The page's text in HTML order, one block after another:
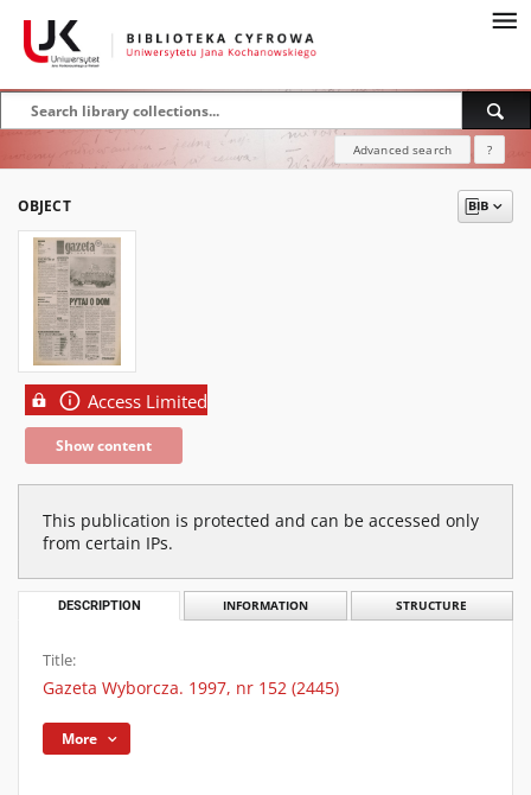
Advanced search ?
OBJECT
Access Limited
Show content
This publication is protected and can be accessed only
from certain IPs.
DESCRIPTION INFORMATION STRUCTURE
Title:
Gazeta Wyborcza. 1997, nr 152 (2445)
More